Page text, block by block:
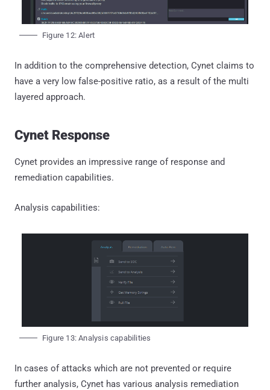
Figure 12: Alert
In addition to the comprehensive detection, Cynet claims to
have a very low false-positive ratio, as a result of the multi
layered approach.
Cynet Response
Cynet provides an impressive range of response and
remediation capabilities.
Analysis capabilities:
Figure 13: Analysis capabilities
In cases of attacks which are not prevented or require
further analysis, Cynet has various analysis remediation